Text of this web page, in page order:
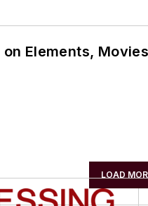
Elements,
LOAD